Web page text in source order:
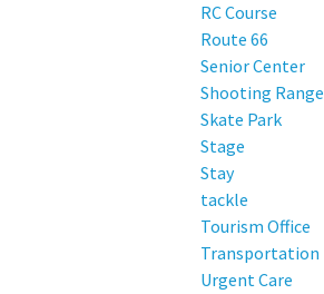
RC Course
Route 66
Senior Center
Shooting Range
Skate Park
Stage
Stay
tackle
Tourism Office
Transportation
Urgent Care